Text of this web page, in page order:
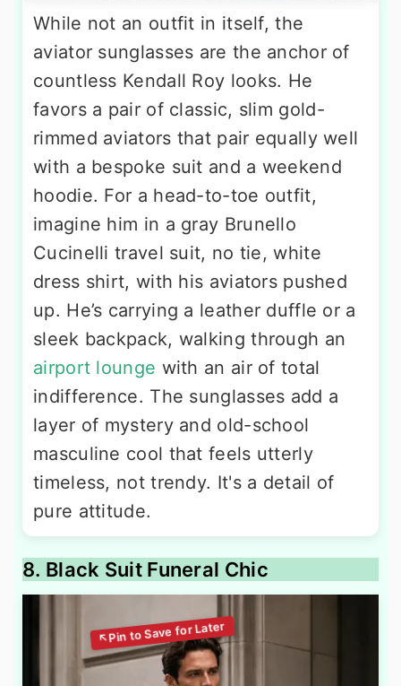
While not an outfit in itself, the
aviator sunglasses are the anchor of
countless Kendall Roy looks. He
favors a pair of classic, slim gold-
rimmed aviators that pair equally well
with a bespoke suit and a weekend
hoodie. For a head-to-toe outfit,
imagine him in a gray Brunello
Cucinelli travel suit, no tie, white
dress shirt, with his aviators pushed
up. He’s carrying a leather duffle or a
sleek backpack, walking through an
airport lounge with an air of total
indifference. The sunglasses add a
layer of mystery and old-school
masculine cool that feels utterly
timeless, not trendy. It's a detail of
pure attitude.
8. Black Suit Funeral Chic